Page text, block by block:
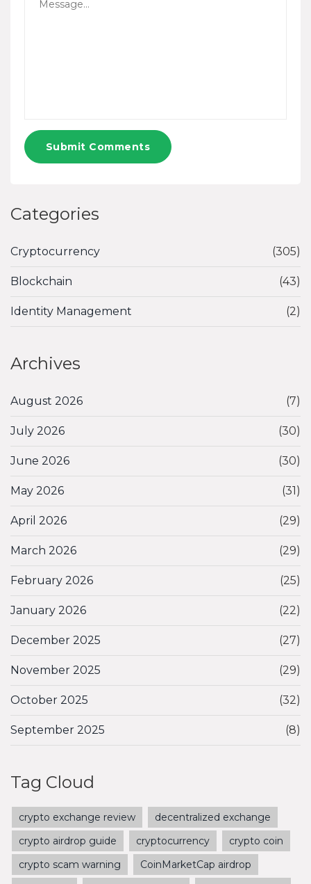
Submit Comments
Categories
Cryptocurrency (305)
Blockchain (43)
Identity Management (2)
Archives
August 2026 (7)
July 2026 (30)
June 2026 (30)
May 2026 (31)
April 2026 (29)
March 2026 (29)
February 2026 (25)
January 2026 (22)
December 2025 (27)
November 2025 (29)
October 2025 (32)
September 2025 (8)
Tag Cloud
crypto exchange review
decentralized exchange
crypto airdrop guide
cryptocurrency
crypto coin
crypto scam warning
CoinMarketCap airdrop